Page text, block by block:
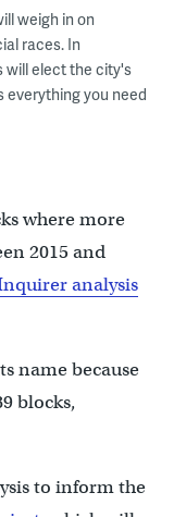
weigh in on
races. In
will elect the city's
everything you need
where more
2015 and
analysis
name because
blocks,
to inform the